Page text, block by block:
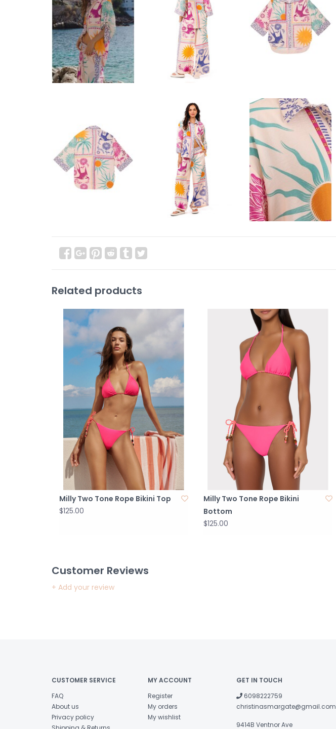
Related products
Milly Two Tone Rope Bikini Top
$125.00
Milly Two Tone Rope Bikini
Bottom
$125.00
Customer Reviews
+ Add your review
CUSTOMER SERVICE
FAQ
About us
Privacy policy
MY ACCOUNT
Register
My orders
My wishlist
GET IN TOUCH
6098222759
christinasmargate@gmail.com
9414B Ventnor Ave